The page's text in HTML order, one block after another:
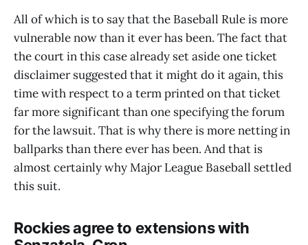
All of which is to say that the Baseball Rule is more
vulnerable now than it ever has been. The fact that
the court in this case already set aside one ticket
disclaimer suggested that it might do it again, this
time with respect to a term printed on that ticket
far more significant than one specifying the forum
for the lawsuit. That is why there is more netting in
ballparks than there ever has been. And that is
almost certainly why Major League Baseball settled
this suit.
Rockies agree to extensions with